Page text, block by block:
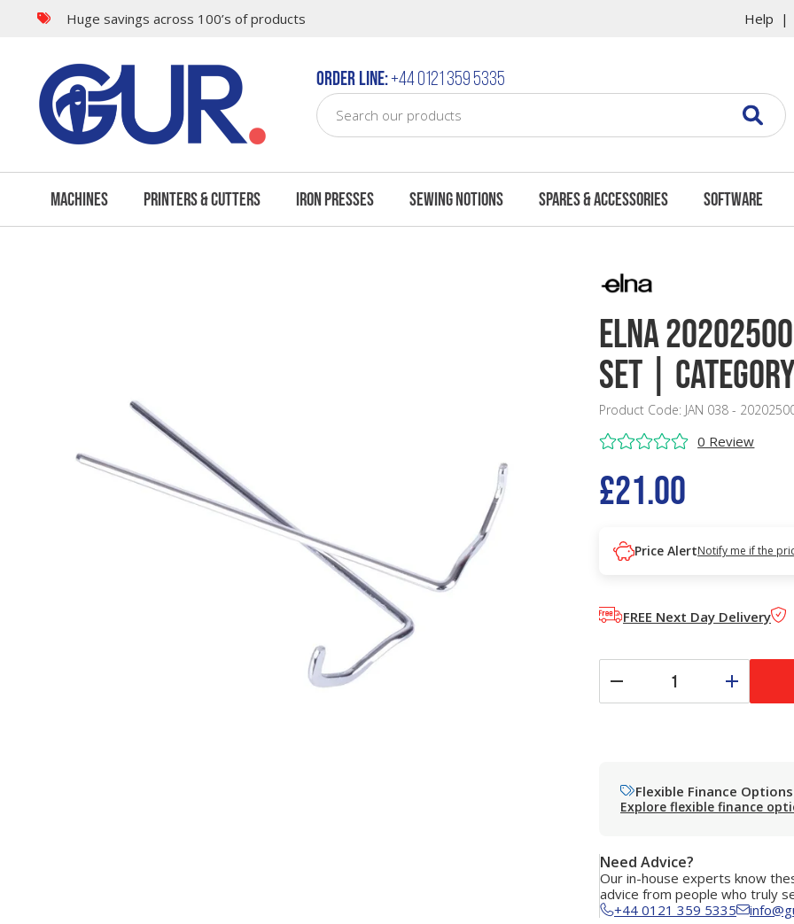
Huge savings across 100’s of products Help
Order Line:+44 0121 359 5335
Machines Printers & Cutters Iron Presses Sewing Notions Spares & Accessories Software
Elna
Set |
Product Code: JAN 038 -
0 Review
£21.00
Price AlertNotify me if the
FREE Next Day Delivery
Flexible Finance Options
Explore flexible finance
Need Advice?
Our in-house experts know
advice from people who truly
+44 0121 359 5335
Questions & Answers